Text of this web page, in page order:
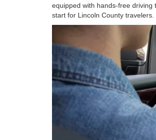
equipped with hands-free
start for Lincoln County travelers.